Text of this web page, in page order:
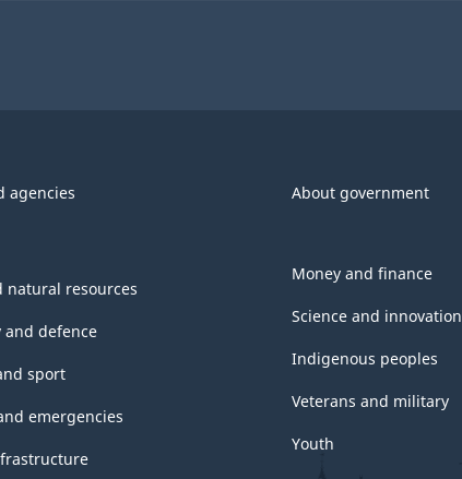
agencies About government
natural resources
and defence
sport
emergencies
Money and finance
Science and innovation
Indigenous peoples
Veterans and military
Youth